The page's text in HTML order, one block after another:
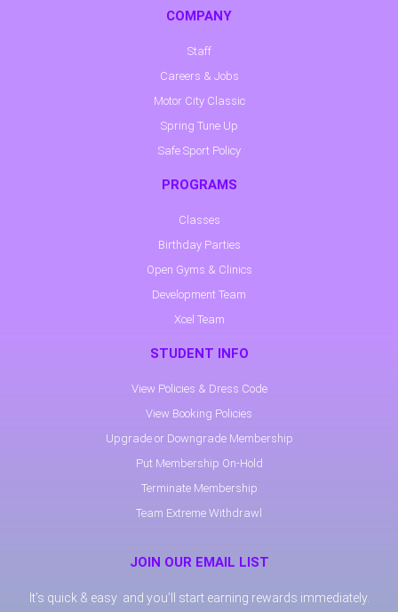
COMPANY
Staff
Careers & Jobs
Motor City Classic
Spring Tune Up
Safe Sport Policy
PROGRAMS
Classes
Birthday Parties
Open Gyms & Clinics
Development Team
Xcel Team
STUDENT INFO
View Policies & Dress Code
View Booking Policies
Upgrade or Downgrade Membership
Put Membership On-Hold
Terminate Membership
Team Extreme Withdrawl
JOIN OUR EMAIL LIST
It’s quick & easy and you’ll start earning rewards immediately.